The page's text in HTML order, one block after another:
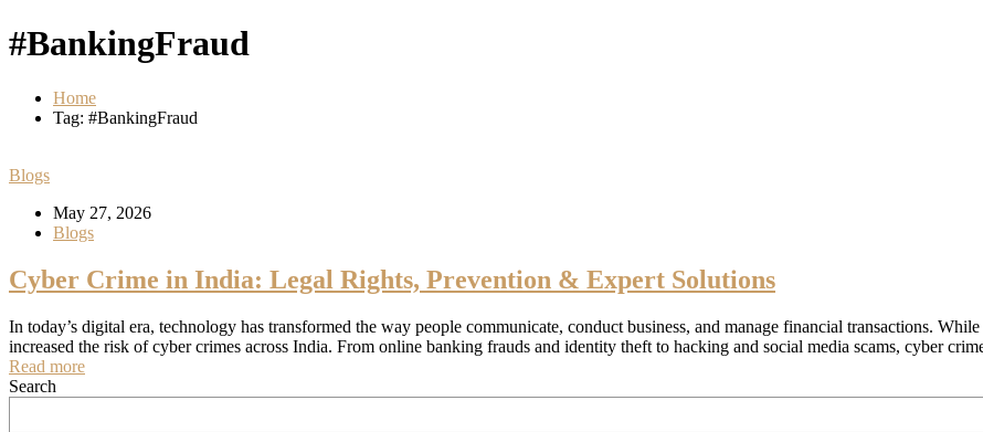
#BankingFraud
Home
Tag: #BankingFraud
Blogs
May 27, 2026
Blogs
Cyber Crime in India: Legal Rights, Prevention & Expert Solutions
In today’s digital era, technology has transformed the way people communicate, conduct business, and manage financial transactions.
increased the risk of cyber crimes across India. From online banking frauds and identity theft to hacking and social media scams, cyber
Read more
Search